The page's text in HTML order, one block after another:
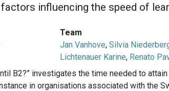
influencing the speed of
Team
Jan Vanhove,Silvia
Lichtenauer Karine, Renato
B2?” investigates the time needed to
in organisations associated with the